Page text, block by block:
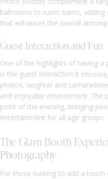
ballrooms to rustic barns,
that enhances the overall
Guest Interaction and Fun
One of the highlights of having
is the guest interaction it
photos, laughter and
and enjoyable environment.
point of the evening, bringing
entertainment for all age groups.
The Glam Booth
Photography
For those looking to add a touch